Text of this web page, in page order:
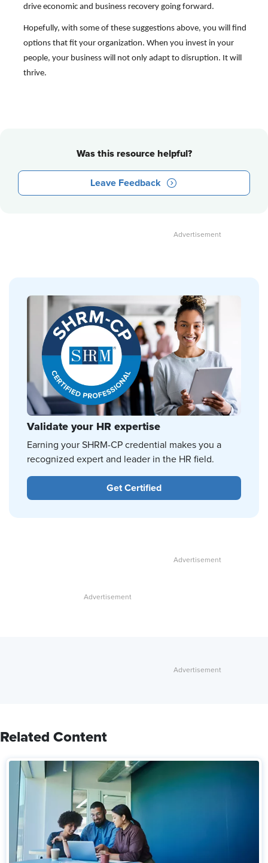
drive economic and business recovery going forward.
Hopefully, with some of these suggestions above, you will find
options that fit your organization. When you invest in your
people, your business will not only adapt to disruption. It will
thrive.
Was this resource helpful?
Leave Feedback
Validate your HR expertise
Earning your SHRM-CP credential makes you a
recognized expert and leader in the HR field.
Get Certified
Related Content